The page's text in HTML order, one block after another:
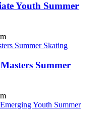
Youth Summer
Summer